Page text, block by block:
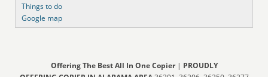
Things to do
Google map
Offering The Best All In One Copier| PROUDLY